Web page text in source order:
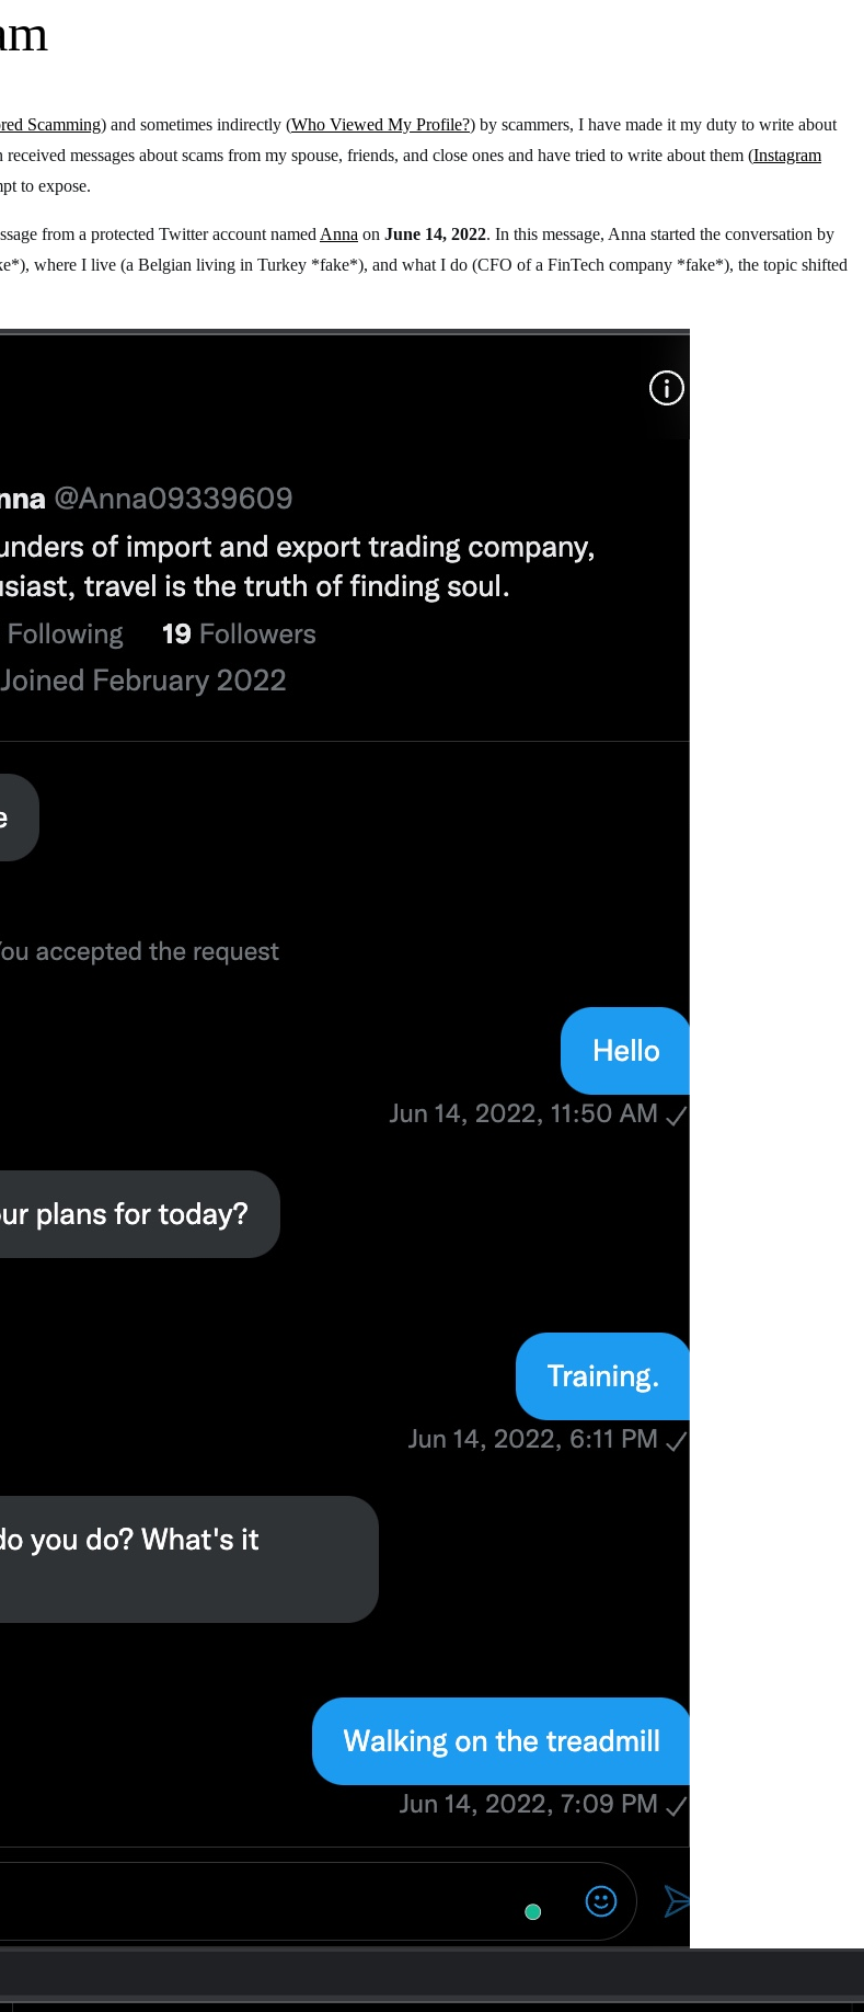
Scamming) and sometimes indirectly (Who Viewed My Profile?) by scammers, I have made it my duty to write about
messages about scams from my spouse, friends, and close ones and have tried to write about them (Instagram
to expose.
from a protected Twitter account named Anna on June 14, 2022. In this message, Anna started the conversation by
where I live (a Belgian living in Turkey *fake*), and what I do (CFO of a FinTech company *fake*), the topic shifted